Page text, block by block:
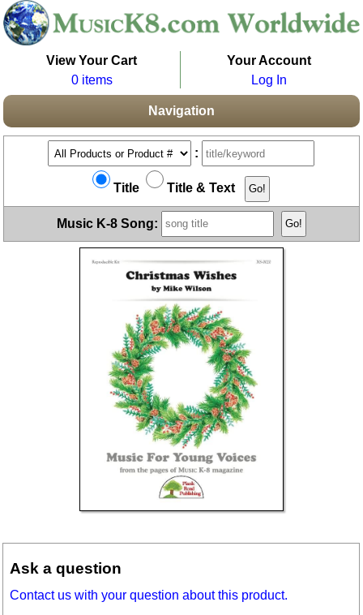
View Your Cart
0 items
Your Account
Log In
Navigation
:
Title Title & Text
Music K-8 Song:
Ask a question
Contact us with your question about this product.